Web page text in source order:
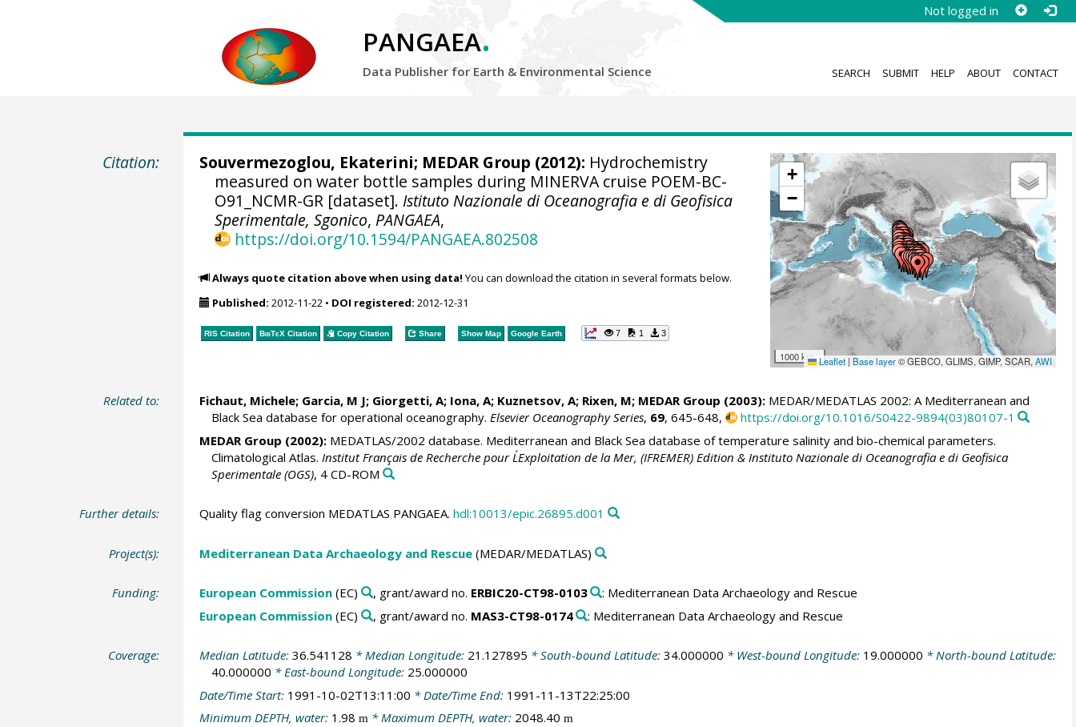
Not logged in
PANGAEA.
Data Publisher for Earth & Environmental Science SEARCH SUBMIT HELP ABOUT CONTACT
Citation:
+
−
1000 km Leaflet | Base layer© GEBCO, GLIMS, GIMP, SCAR,AWI
Souvermezoglou, Ekaterini; MEDAR Group (2012): Hydrochemistry
measured on water bottle samples during MINERVA cruise POEM-BC-
O91_NCMR-GR [dataset]. Istituto Nazionale di Oceanografia e di Geofisica
Sperimentale, Sgonico, PANGAEA,
https://doi.org/10.1594/PANGAEA.802508
Always quote citation above when using data! You can download the citation in several formats below.
Published: 2012-11-22• DOI registered: 2012-12-31
RIS Citation BibTeXCitation Copy Citation Share Show Map Google Earth 7 1 3
Related to: Fichaut, Michele; Garcia, M J; Giorgetti, A; Iona, A; Kuznetsov, A; Rixen, M; MEDAR Group (2003):MEDAR/MEDATLAS 2002: A Mediterranean and
Black Sea database for operational oceanography. Elsevier Oceanography Series, 69, 645-648,
https://doi.org/10.1016/S0422-9894(03)80107-1
MEDAR Group (2002):MEDATLAS/2002 database. Mediterranean and Black Sea database of temperature salinity and bio-chemical parameters.
Climatological Atlas. Institut Français de Recherche pour L´Exploitation de la Mer, (IFREMER) Edition & Instituto Nazionale di Oceanografia e di Geofisica
Sperimentale (OGS), 4 CD-ROM
Further details: Quality flag conversion MEDATLAS PANGAEA. hdl:10013/epic.26895.d001
Project(s): Mediterranean Data Archaeology and Rescue(MEDAR/MEDATLAS)
Funding: European Commission(EC) , grant/award no. ERBIC20-CT98-0103
: Mediterranean Data Archaeology and Rescue
European Commission(EC) , grant/award no. MAS3-CT98-0174 : Mediterranean Data Archaeology and Rescue
Coverage: Median Latitude: 36.541128 * Median Longitude: 21.127895 * South-bound Latitude: 34.000000 * West-bound Longitude: 19.000000 * North-bound Latitude:
40.000000 * East-bound Longitude: 25.000000
Date/Time Start: 1991-10-02T13:11:00 * Date/Time End: 1991-11-13T22:25:00
Minimum DEPTH, water: 1.98 m* Maximum DEPTH, water: 2048.40 m